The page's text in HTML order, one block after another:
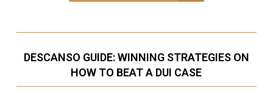
DESCANSO GUIDE: WINNING STRATEGIES ON
HOW TO BEAT A DUI CASE